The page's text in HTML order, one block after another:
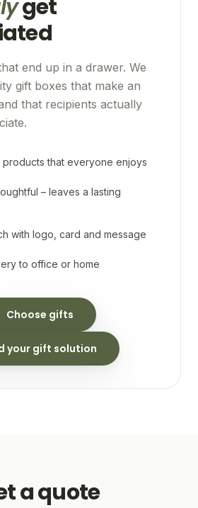
get
end up in a drawer. We
gift boxes that make an
that recipients actually
that everyone enjoys
– leaves a lasting
with logo, card and message
to office or home
Choose gifts
your gift solution
a quote